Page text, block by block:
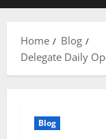
Home
Blog
Delegate Daily
Blog